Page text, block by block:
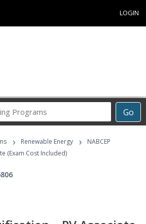
LOGIN
Go
Career
Programs
› Renewable Energy ›
NABCEP
(Exam Cost Included)